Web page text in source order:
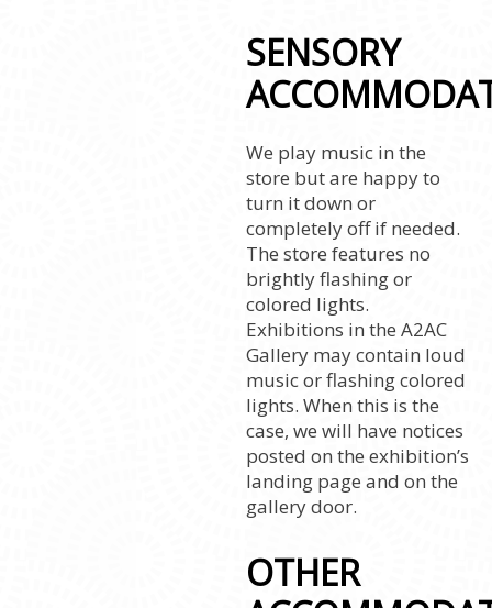
SENSORY
We play music in the
store but are happy to
turn it down or
completely off if needed.
The store features no
brightly flashing or
colored lights.
Exhibitions in the A2AC
Gallery may contain loud
music or flashing colored
lights. When this is the
case, we will have notices
posted on the exhibition’s
landing page and on the
gallery door.
OTHER